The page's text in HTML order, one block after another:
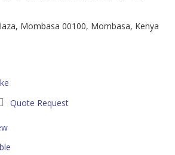
Mombasa 00100, Mombasa, Kenya
Quote Request